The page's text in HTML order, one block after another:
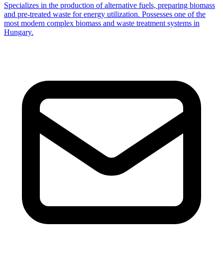
Specializes in the production of alternative fuels, preparing biomass
and pre-treated waste for energy utilization. Possesses one of the
most modern complex biomass and waste treatment systems in
Hungary.